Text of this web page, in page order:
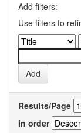
Add filters:
Use filters to
Results/Page
In order